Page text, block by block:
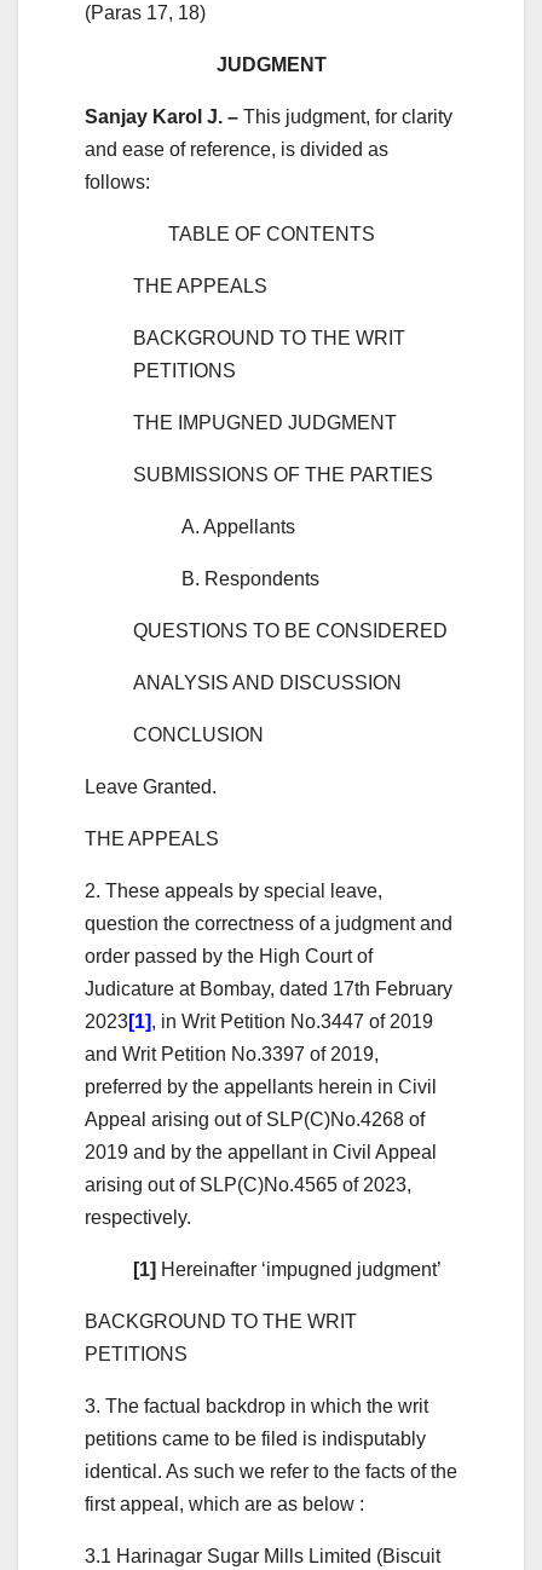
(Paras 17, 18)
JUDGMENT
Sanjay Karol J. – This judgment, for clarity
and ease of reference, is divided as
follows:
TABLE OF CONTENTS
THE APPEALS
BACKGROUND TO THE WRIT
PETITIONS
THE IMPUGNED JUDGMENT
SUBMISSIONS OF THE PARTIES
A. Appellants
B. Respondents
QUESTIONS TO BE CONSIDERED
ANALYSIS AND DISCUSSION
CONCLUSION
Leave Granted.
THE APPEALS
2. These appeals by special leave,
question the correctness of a judgment and
order passed by the High Court of
Judicature at Bombay, dated 17th February
2023[1], in Writ Petition No.3447 of 2019
and Writ Petition No.3397 of 2019,
preferred by the appellants herein in Civil
Appeal arising out of SLP(C)No.4268 of
2019 and by the appellant in Civil Appeal
arising out of SLP(C)No.4565 of 2023,
respectively.
[1] Hereinafter ‘impugned judgment’
BACKGROUND TO THE WRIT
PETITIONS
3. The factual backdrop in which the writ
petitions came to be filed is indisputably
identical. As such we refer to the facts of the
first appeal, which are as below :
3.1 Harinagar Sugar Mills Limited (Biscuit